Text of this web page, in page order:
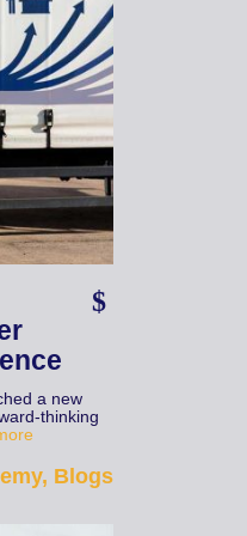
a new
thinking
Blogs